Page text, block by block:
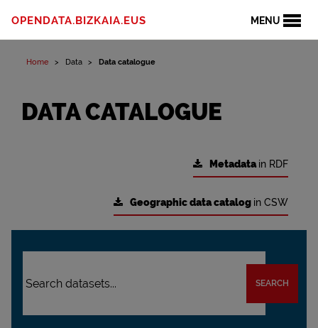
MENU
OPENDATA.BIZKAIA.EUS
Home Data Data catalogue
DATA CATALOGUE
Metadatain RDF
Geographic data catalog in CSW
SEARCH